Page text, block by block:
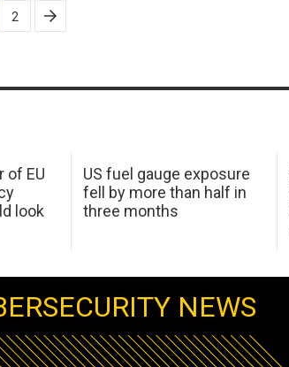
2
of EU
look
US fuel gauge exposure
fell by more than half in
three months
NEWS